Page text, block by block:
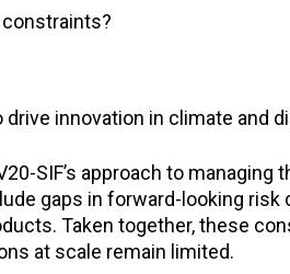
innovation in climate and
SIF’s approach to
gaps in forward-looking
Taken together, these
at scale remain limited.